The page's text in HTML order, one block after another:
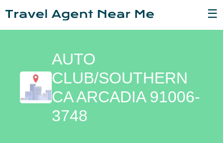
☰
AUTO
CLUB/SOUTHERN
CA ARCADIA 91006-
3748